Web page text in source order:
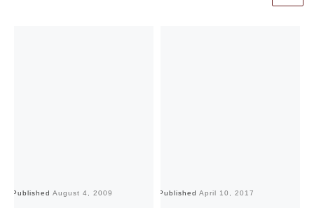
Published August 4, 2009 Published April 10, 2017